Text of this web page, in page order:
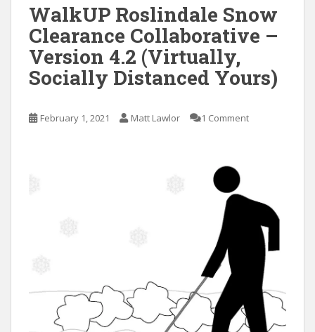
WalkUP Roslindale Snow
Clearance Collaborative –
Version 4.2 (Virtually,
Socially Distanced Yours)
February 1, 2021 Matt Lawlor 1 Comment